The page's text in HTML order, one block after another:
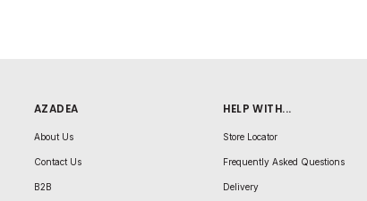
AZADEA
About Us
Contact Us
B2B
HELP WITH...
Store Locator
Frequently Asked Questions
Delivery